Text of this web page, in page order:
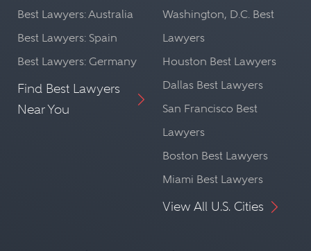
Best Lawyers: Australia
Best Lawyers: Spain
Best Lawyers: Germany
Find Best Lawyers
Near You
Washington, D.C. Best
Lawyers
Houston Best Lawyers
Dallas Best Lawyers
San Francisco Best
Lawyers
Boston Best Lawyers
Miami Best Lawyers
View All U.S. Cities